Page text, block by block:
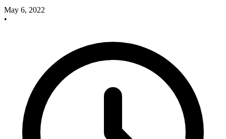
May 6, 2022
•